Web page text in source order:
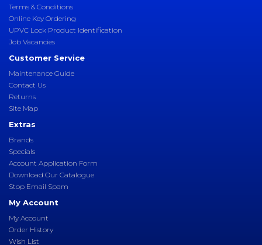
Terms & Conditions
Online Key Ordering
UPVC Lock Product Identification
Job Vacancies
Customer Service
Maintenance Guide
Contact Us
Returns
Site Map
Extras
Brands
Specials
Account Application Form
Download Our Catalogue
Stop Email Spam
My Account
My Account
Order History
Wish List